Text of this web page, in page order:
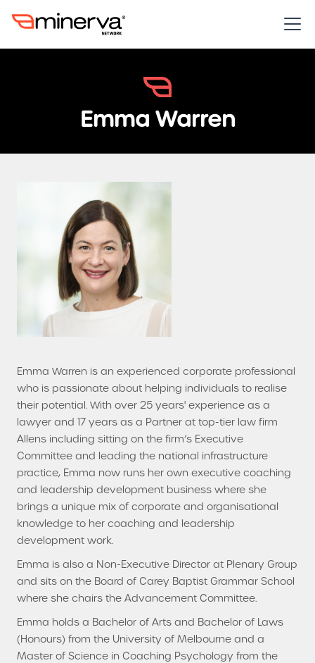
Emma Warren
Emma Warren is an experienced corporate professional
who is passionate about helping individuals to realise
their potential. With over 25 years' experience as a
lawyer and 17 years as a Partner at top-tier law firm
Allens including sitting on the firm’s Executive
Committee and leading the national infrastructure
practice, Emma now runs her own executive coaching
and leadership development business where she
brings a unique mix of corporate and organisational
knowledge to her coaching and leadership
development work.
Emma is also a Non-Executive Director at Plenary Group
and sits on the Board of Carey Baptist Grammar School
where she chairs the Advancement Committee.
Emma holds a Bachelor of Arts and Bachelor of Laws
(Honours) from the University of Melbourne and a
Master of Science in Coaching Psychology from the